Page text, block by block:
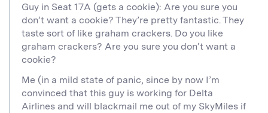
Guy in Seat 17A (gets a cookie): Are you sure you
don’t want a cookie? They’re pretty fantastic. They
taste sort of like graham crackers. Do you like
graham crackers? Are you sure you don’t want a
cookie?
Me (in a mild state of panic, since by now I’m
convinced that this guy is working for Delta
Airlines and will blackmail me out of my SkyMiles if